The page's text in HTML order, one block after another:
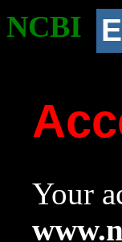
NCBI
Your